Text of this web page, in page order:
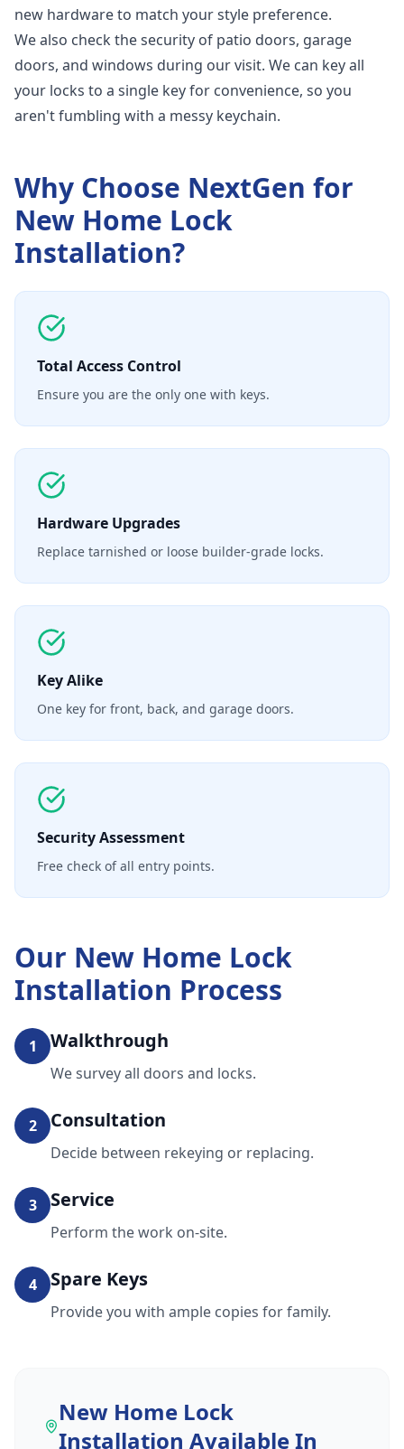
new hardware to match your style preference.
We also check the security of patio doors, garage
doors, and windows during our visit. We can key all
your locks to a single key for convenience, so you
aren't fumbling with a messy keychain.
Why Choose NextGen for
New Home Lock
Installation?
Total Access Control
Ensure you are the only one with keys.
Hardware Upgrades
Replace tarnished or loose builder-grade locks.
Key Alike
One key for front, back, and garage doors.
Security Assessment
Free check of all entry points.
Our New Home Lock
Installation Process
1 Walkthrough
We survey all doors and locks.
2 Consultation
Decide between rekeying or replacing.
3 Service
Perform the work on-site.
4 Spare Keys
Provide you with ample copies for family.
New Home Lock
Installation Available In